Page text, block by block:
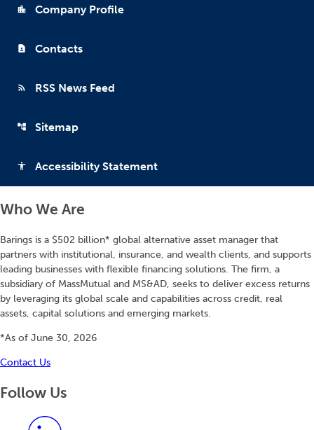
location_city Company Profile
contact_page Contacts
rss_feed RSS News Feed
account_tree Sitemap
accessibility Accessibility Statement